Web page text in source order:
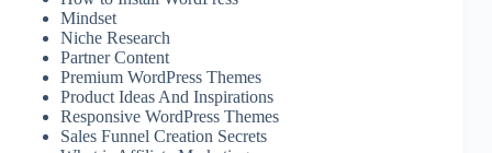
Mindset
Niche Research
Partner Content
Premium WordPress Themes
Product Ideas And Inspirations
Responsive WordPress Themes
Sales Funnel Creation Secrets